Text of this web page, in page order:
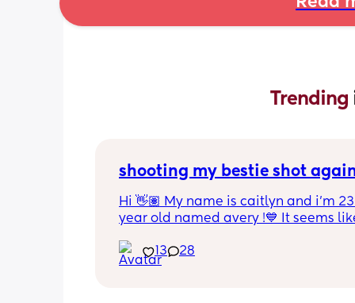
Trending
shooting my bestie shot
Hi 👋🏽 My name is caitlyn and i'm 23
year old named avery !💙 It seems
ignored 😭 I'm also open to long
well ! i'm 420 friendly🍃! if i'm not
13 28